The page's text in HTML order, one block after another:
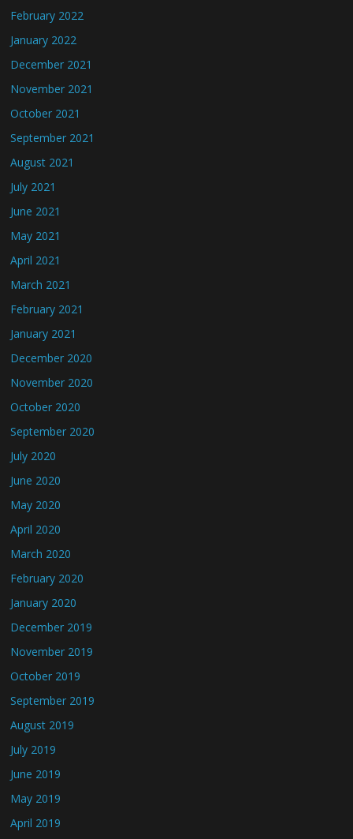
February 2022
January 2022
December 2021
November 2021
October 2021
September 2021
August 2021
July 2021
June 2021
May 2021
April 2021
March 2021
February 2021
January 2021
December 2020
November 2020
October 2020
September 2020
July 2020
June 2020
May 2020
April 2020
March 2020
February 2020
January 2020
December 2019
November 2019
October 2019
September 2019
August 2019
July 2019
June 2019
May 2019
April 2019